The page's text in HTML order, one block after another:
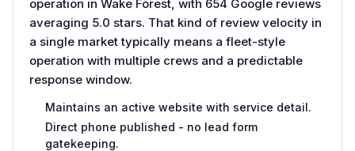
operation in Wake Forest, with 654 Google reviews
averaging 5.0 stars. That kind of review velocity in
a single market typically means a fleet-style
operation with multiple crews and a predictable
response window.
Maintains an active website with service detail.
Direct phone published - no lead form
gatekeeping.